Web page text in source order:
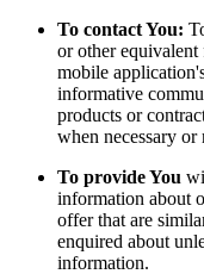
To contact You:
or other
mobile
informative
products or
when necessary
To provide You
information about
offer that are
enquired about
information.